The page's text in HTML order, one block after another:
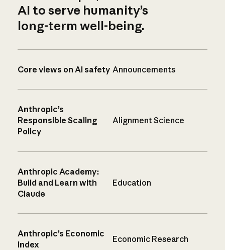
AI to serve humanity’s
long-term well-being.
Core views on AI safety Announcements
Anthropic’s
Responsible Scaling
Policy
Alignment Science
Anthropic Academy:
Build and Learn with
Claude
Education
Anthropic’s Economic
Index
Economic Research